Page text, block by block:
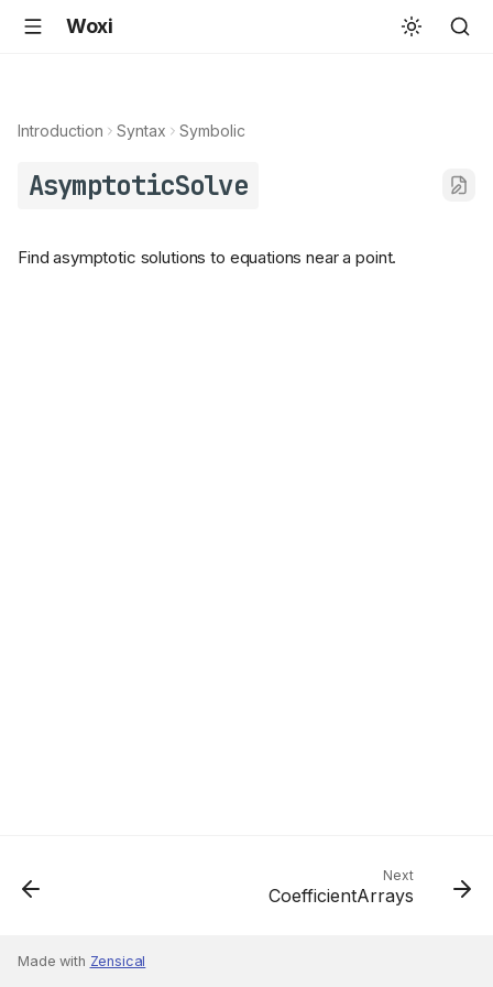
Woxi
Introduction Syntax Symbolic
AsymptoticSolve
Find asymptotic solutions to equations near a point.
Next
CoefficientArrays
Made with Zensical